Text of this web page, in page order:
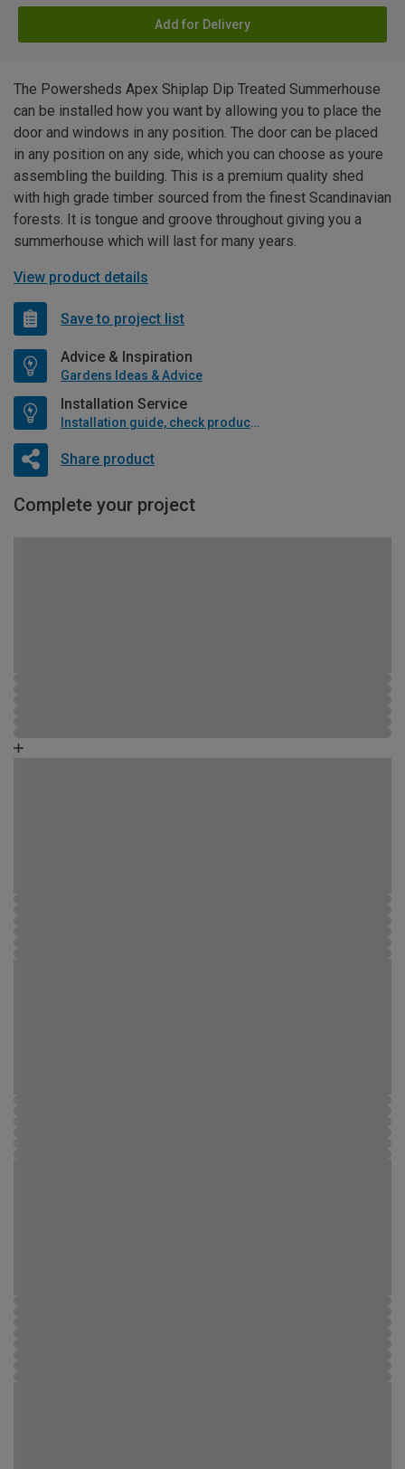
Add for Delivery
The Powersheds Apex Shiplap Dip Treated Summerhouse
can be installed how you want by allowing you to place the
door and windows in any position. The door can be placed
in any position on any side, which you can choose as youre
assembling the building. This is a premium quality shed
with high grade timber sourced from the finest Scandinavian
forests. It is tongue and groove throughout giving you a
summerhouse which will last for many years.
View product details
Save to project list
Advice & Inspiration
Gardens Ideas & Advice
Installation Service
Installation guide, check product if available
Share product
Complete your project